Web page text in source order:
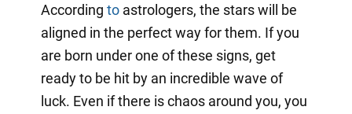
According toastrologers, the stars will be
aligned in the perfect way for them. If you
are born under one of these signs, get
ready to be hit by an incredible wave of
luck. Even if there is chaos around you, you